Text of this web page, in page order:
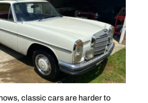
classic cars are harder to